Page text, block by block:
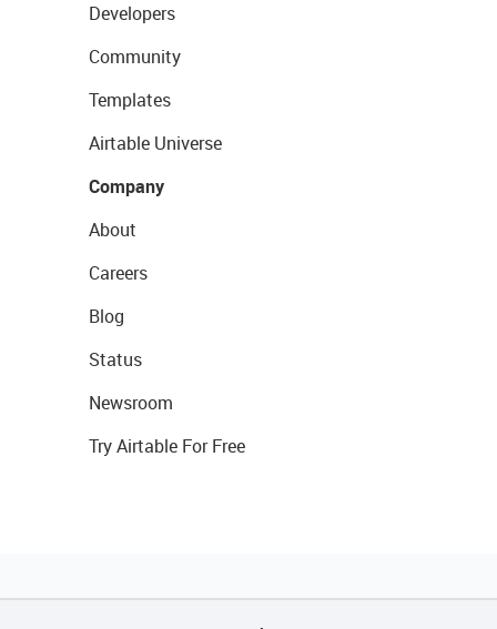
Developers
Community
Templates
Airtable Universe
Company
About
Careers
Blog
Status
Newsroom
Try Airtable For Free